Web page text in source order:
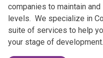
companies to maintain
levels. ​ We specialize in Contamination Control and have a
suite of services to help
your stage of development.